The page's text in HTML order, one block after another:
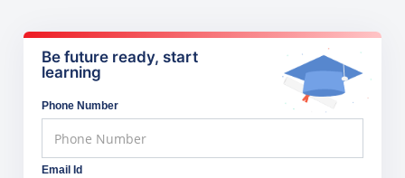
Be future ready, start
learning
Phone Number
Email Id